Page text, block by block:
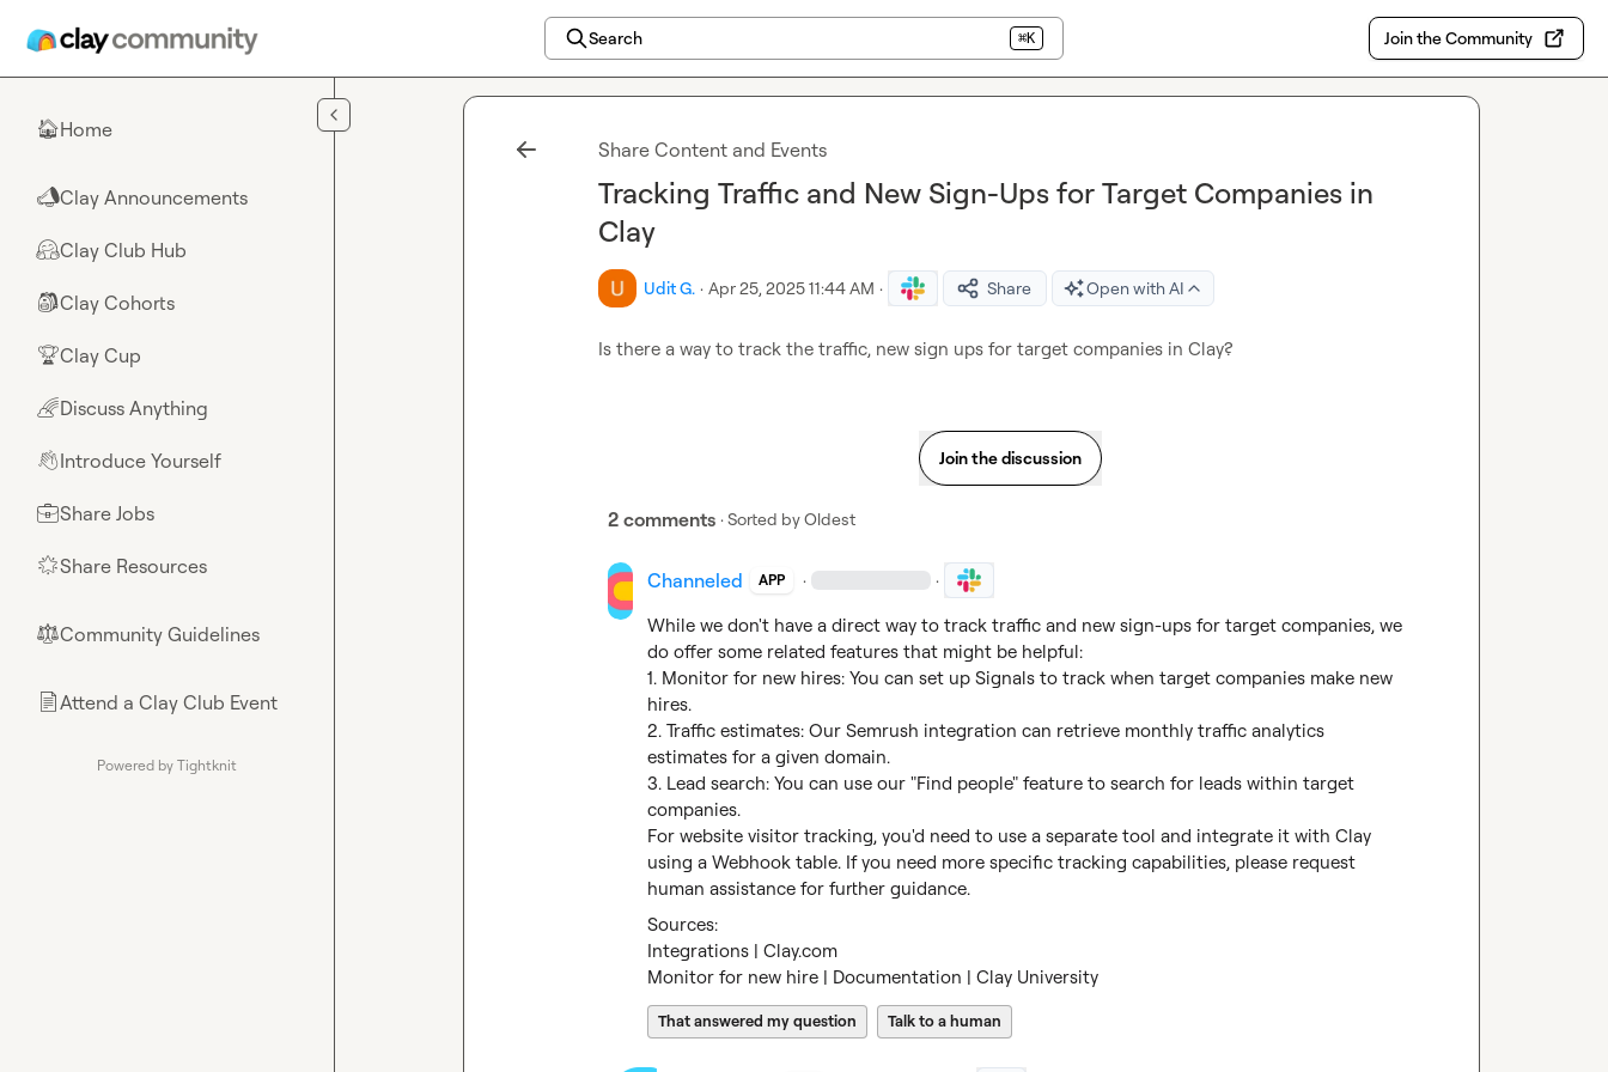
Search ⌘K Join the Community
🏠Home
📣Clay Announcements
🤗Clay Club Hub
🎒Clay Cohorts
🏆Clay Cup
🌈Discuss Anything
👋Introduce Yourself
💼Share Jobs
🌟Share Resources
⚖︎Community Guidelines
📄Attend a Clay Club Event
Powered by Tightknit
Share Content and Events
Tracking Traffic and New Sign-Ups for Target Companies in
Clay
Udit G. · Apr 25, 2025 11:44 AM · Share Open with AI
Is there a way to track the traffic, new sign ups for target companies in Clay?
Join the discussion
2 comments · Sorted byOldest
Channeled APP · ·
While we don't have a direct way to track traffic and new sign-ups for target companies, we
do offer some related features that might be helpful:
1. Monitor for new hires: You can set up Signals to track when target companies make new
hires.
2. Traffic estimates: Our Semrush integration can retrieve monthly traffic analytics
estimates for a given domain.
3. Lead search: You can use our "Find people" feature to search for leads within target
companies.
For website visitor tracking, you'd need to use a separate tool and integrate it with Clay
using a Webhook table. If you need more specific tracking capabilities, please request
human assistance for further guidance.
Sources:
Integrations | Clay.com
Monitor for new hire | Documentation | Clay University
That answered my question Talk to a human